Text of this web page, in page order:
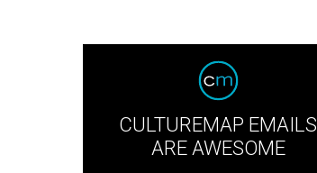
CULTUREMAP EMAILS
ARE AWESOME